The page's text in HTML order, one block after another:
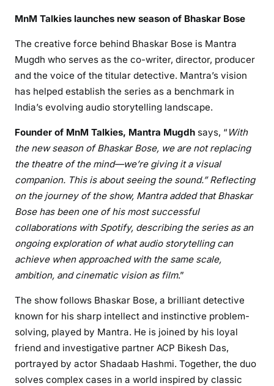
MnM Talkies launches new season of Bhaskar Bose
The creative force behind Bhaskar Bose is Mantra
Mugdh who serves as the co-writer, director, producer
and the voice of the titular detective. Mantra’s vision
has helped establish the series as a benchmark in
India’s evolving audio storytelling landscape.
Founder of MnM Talkies, Mantra Mugdh says, “ With
the new season of Bhaskar Bose, we are not replacing
the theatre of the mind—we’re giving it a visual
companion. This is about seeing the sound.” Reflecting
on the journey of the show, Mantra added that Bhaskar
Bose has been one of his most successful
collaborations with Spotify, describing the series as an
ongoing exploration of what audio storytelling can
achieve when approached with the same scale,
ambition, and cinematic vision as film.”
The show follows Bhaskar Bose, a brilliant detective
known for his sharp intellect and instinctive problem-
solving, played by Mantra. He is joined by his loyal
friend and investigative partner ACP Bikesh Das,
portrayed by actor Shadaab Hashmi. Together, the duo
solves complex cases in a world inspired by classic